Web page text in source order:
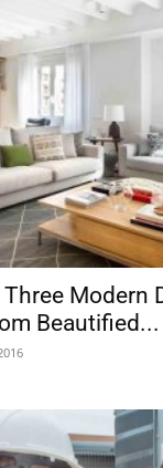
Three Modern
Beautified...